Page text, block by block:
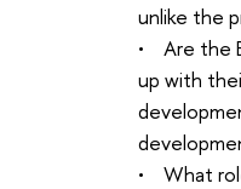
unlike the
• Are the
up with
• What